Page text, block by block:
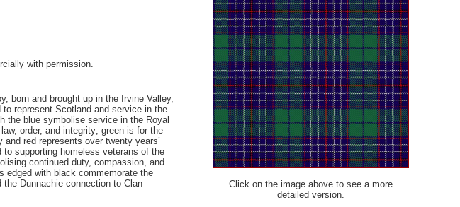
with permission.
born and brought up in the Irvine Valley,
represent Scotland and service in the
the blue symbolise service in the Royal
order, and integrity; green is for the
red represents over twenty years’
supporting homeless veterans of the
continued duty, compassion, and
edged with black commemorate the
the Dunnachie connection to Clan
Click on the image above to see a more
detailed version.